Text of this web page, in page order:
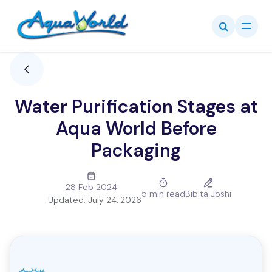
Skip to Content
Water Purification Stages at
Aqua World Before
Packaging
28 Feb 2024
· Updated: July 24, 2026
5 min readBibita Joshi